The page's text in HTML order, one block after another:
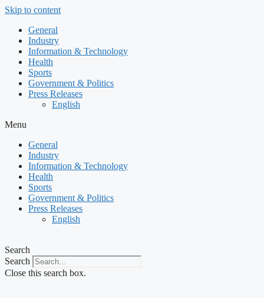
Skip to content
General
Industry
Information & Technology
Health
Sports
Government & Politics
Press Releases
English
Menu
General
Industry
Information & Technology
Health
Sports
Government & Politics
Press Releases
English
Search
Search
Close this search box.